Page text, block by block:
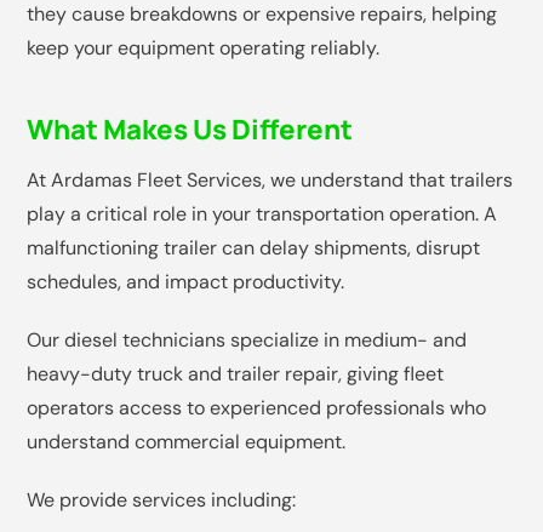
they cause breakdowns or expensive repairs, helping
keep your equipment operating reliably.
What Makes Us Different
At Ardamas Fleet Services, we understand that trailers
play a critical role in your transportation operation. A
malfunctioning trailer can delay shipments, disrupt
schedules, and impact productivity.
Our diesel technicians specialize in medium- and
heavy-duty truck and trailer repair, giving fleet
operators access to experienced professionals who
understand commercial equipment.
We provide services including: